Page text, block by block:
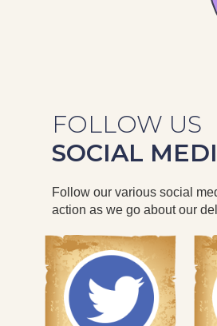
FOLLOW US
SOCIAL
Follow our various social
action as we go about our